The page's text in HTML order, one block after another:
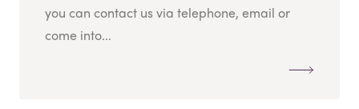
you can contact us via telephone, email or
come into...